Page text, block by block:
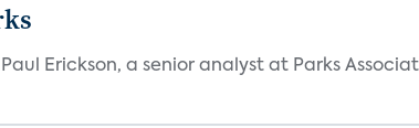
Erickson, a senior analyst at Parks